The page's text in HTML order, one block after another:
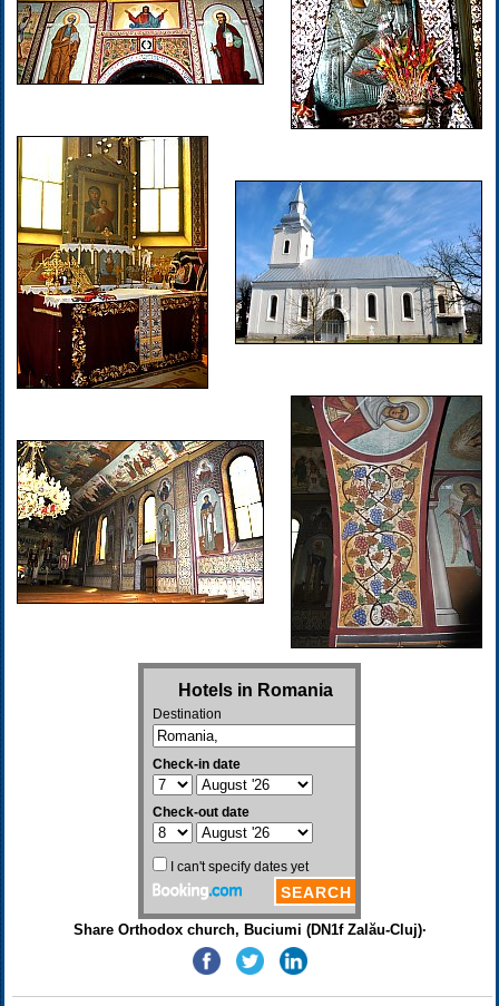
Share Orthodox church, Buciumi (DN1f Zalău-Cluj)·